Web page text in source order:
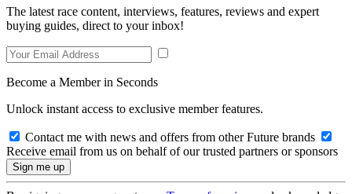
The latest race content, interviews, features, reviews and expert
buying guides, direct to your inbox!
Become a Member in Seconds
Unlock instant access to exclusive member features.
Contact me with news and offers from other Future brands
Receive email from us on behalf of our trusted partners or sponsors